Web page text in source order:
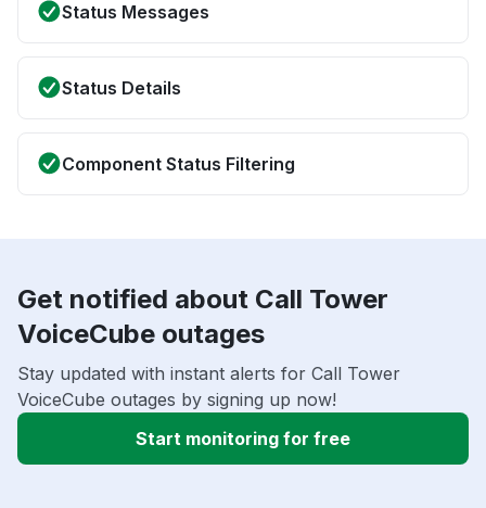
Status Messages
Status Details
Component Status Filtering
Get notified about Call Tower
VoiceCube outages
Stay updated with instant alerts for Call Tower
VoiceCube outages by signing up now!
Start monitoring for free